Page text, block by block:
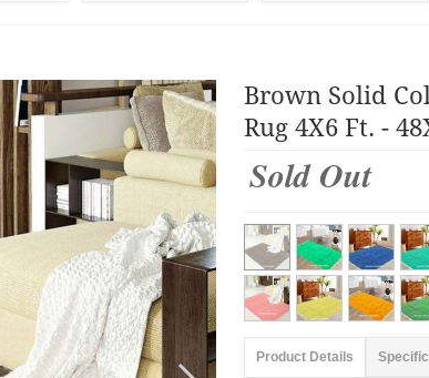
Brown Solid
Rug 4X6 Ft. -
Sold Out
Product Details